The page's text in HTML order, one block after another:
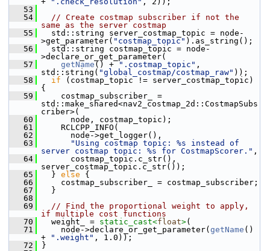
   53
   54
// Create costmap subscriber if not the
same as the server costmap
   55
std::string server_costmap_topic = node-
>get_parameter( "costmap_topic" ).as_string();
   56
std::string costmap_topic = node-
>declare_or_get_parameter(
   57
getName () + ".costmap_topic" ,
std::string( "global_costmap/costmap_raw" ));
   58
if (costmap_topic != server_costmap_topic)
{
   59
costmap_subscriber_ =
std::make_shared<nav2_costmap_2d::CostmapSubs
criber>(
   60
node, costmap_topic);
   61
RCLCPP_INFO(
   62
node->get_logger(),
   63
"Using costmap topic: %s instead of
server costmap topic: %s for CostmapScorer." ,
   64
costmap_topic.c_str(),
server_costmap_topic.c_str());
   65
} else {
   66
costmap_subscriber_ = costmap_subscriber;
   67
}
   68
   69
// Find the proportional weight to apply,
if multiple cost functions
   70
weight_ = static_cast<float>(
   71
node->declare_or_get_parameter( getName ()
+
".weight" , 1.0));
   72
}